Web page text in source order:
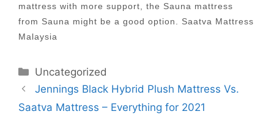
mattress with more support, the Sauna mattress
from Sauna might be a good option. Saatva Mattress
Malaysia
Categories
Uncategorized
Post
navigation
Jennings Black Hybrid Plush Mattress Vs.
Saatva Mattress – Everything for 2021